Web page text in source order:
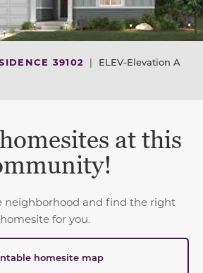
39102 | ELEV-Elevation A
at this
neighborhood and find the right
homesite for you.
homesite map